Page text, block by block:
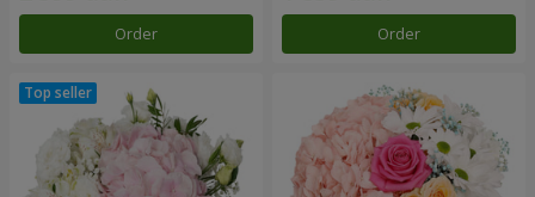
Order Order